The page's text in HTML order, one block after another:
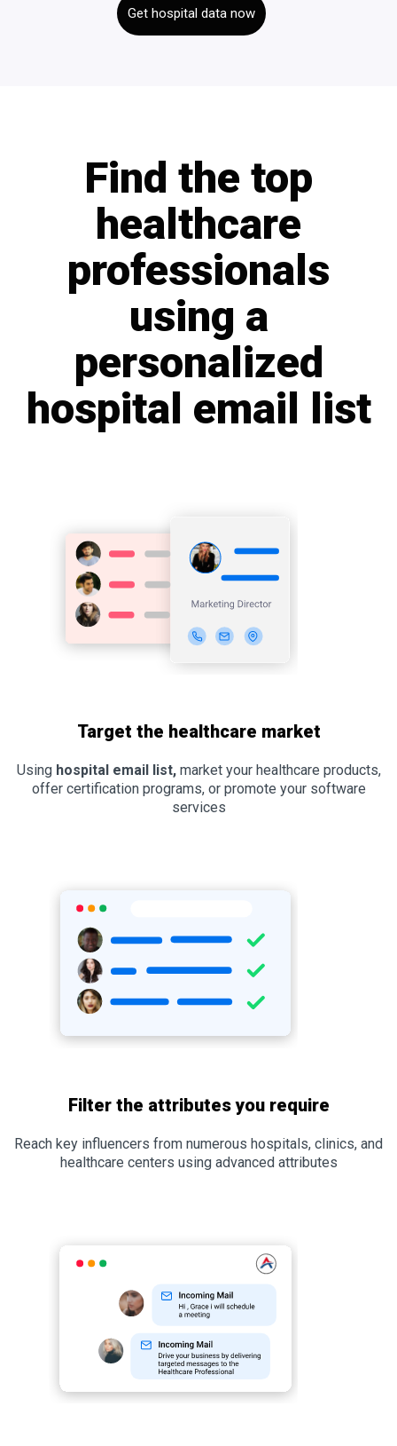
Get hospital data now
Find the top
healthcare
professionals
using a
personalized
hospital email list
Target the healthcare market
Using hospital email list,market your healthcare products,
offer certification programs, or promote your software
services
Filter the attributes you require
Reach key influencers from numerous hospitals, clinics, and
healthcare centers using advanced attributes